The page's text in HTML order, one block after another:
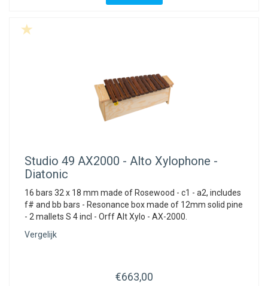
Studio 49 AX2000 - Alto Xylophone -
Diatonic
16 bars 32 x 18 mm made of Rosewood - c1 - a2, includes
f# and bb bars - Resonance box made of 12mm solid pine
- 2 mallets S 4 incl - Orff Alt Xylo - AX-2000.
Vergelijk
€663,00